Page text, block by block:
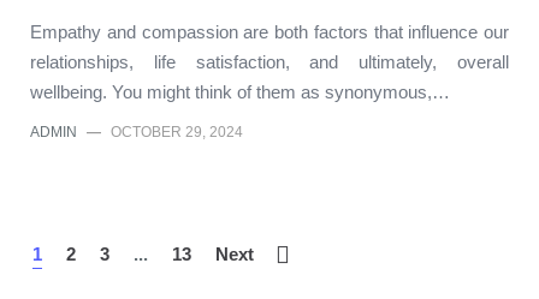
Empathy and compassion are both factors that influence our
relationships, life satisfaction, and ultimately, overall
wellbeing. You might think of them as synonymous,…
ADMIN — OCTOBER 29, 2024
1 2 3 ... 13 Next